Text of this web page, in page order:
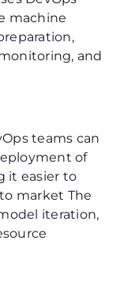
machine
and
teams can
of
it easier to
market The
iteration,